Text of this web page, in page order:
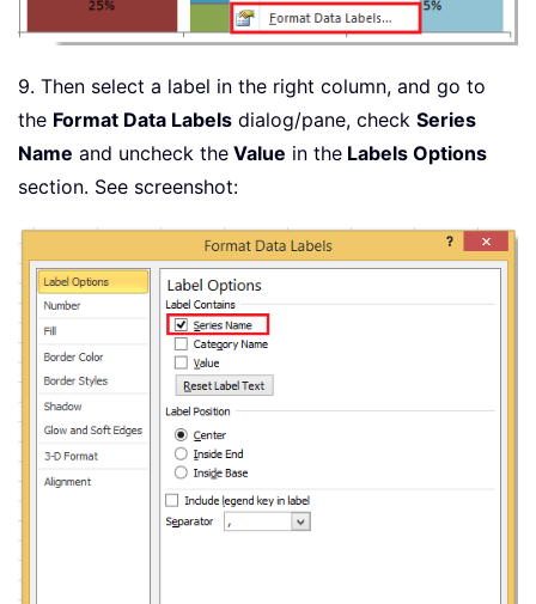
9. Then select a label in the right column, and go to
the Format Data Labels dialog/pane, check Series
Name and uncheck the Value in the Labels Options
section. See screenshot: